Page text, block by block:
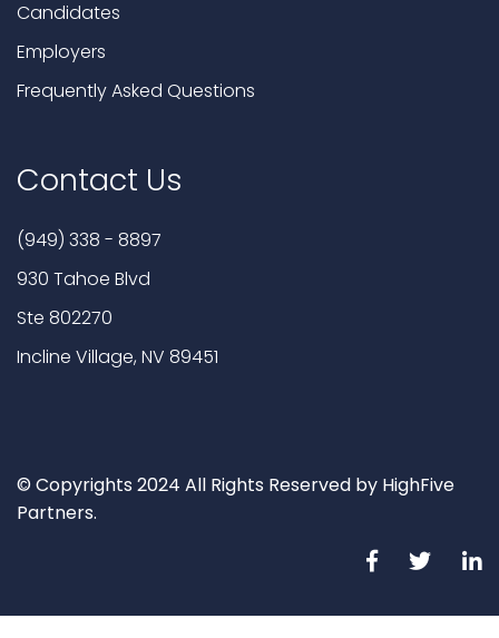
Candidates
Employers
Frequently Asked Questions
Contact Us
(949) 338 - 8897
930 Tahoe Blvd
Ste 802270
Incline Village, NV 89451
© Copyrights 2024 All Rights Reserved by HighFive
Partners.